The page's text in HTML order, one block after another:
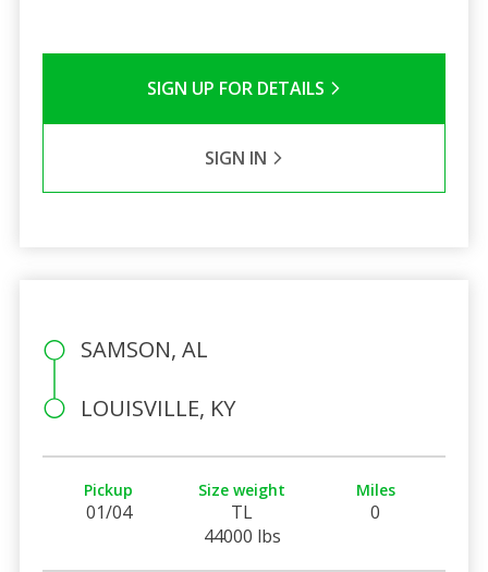
SIGN UP FOR DETAILS
SIGN IN
SAMSON, AL
LOUISVILLE, KY
Pickup
01/04
Size weight
TL
44000 lbs
Miles
0